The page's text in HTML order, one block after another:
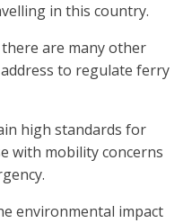
in this country.
are many other
to regulate ferry
high standards for
with mobility concerns
environmental impact